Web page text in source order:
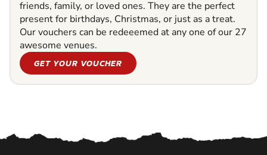
friends, family, or loved ones. They are the perfect
present for birthdays, Christmas, or just as a treat.
Our vouchers can be redeeemed at any one of our 27
awesome venues.
GET YOUR VOUCHER